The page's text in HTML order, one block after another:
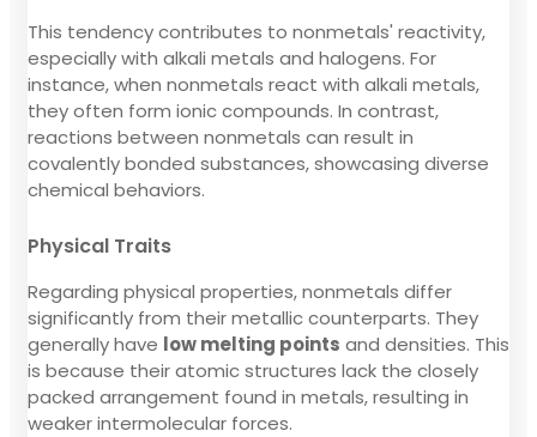
This tendency contributes to nonmetals' reactivity,
especially with alkali metals and halogens. For
instance, when nonmetals react with alkali metals,
they often form ionic compounds. In contrast,
reactions between nonmetals can result in
covalently bonded substances, showcasing diverse
chemical behaviors.
Physical Traits
Regarding physical properties, nonmetals differ
significantly from their metallic counterparts. They
generally have low melting points and densities. This
is because their atomic structures lack the closely
packed arrangement found in metals, resulting in
weaker intermolecular forces.